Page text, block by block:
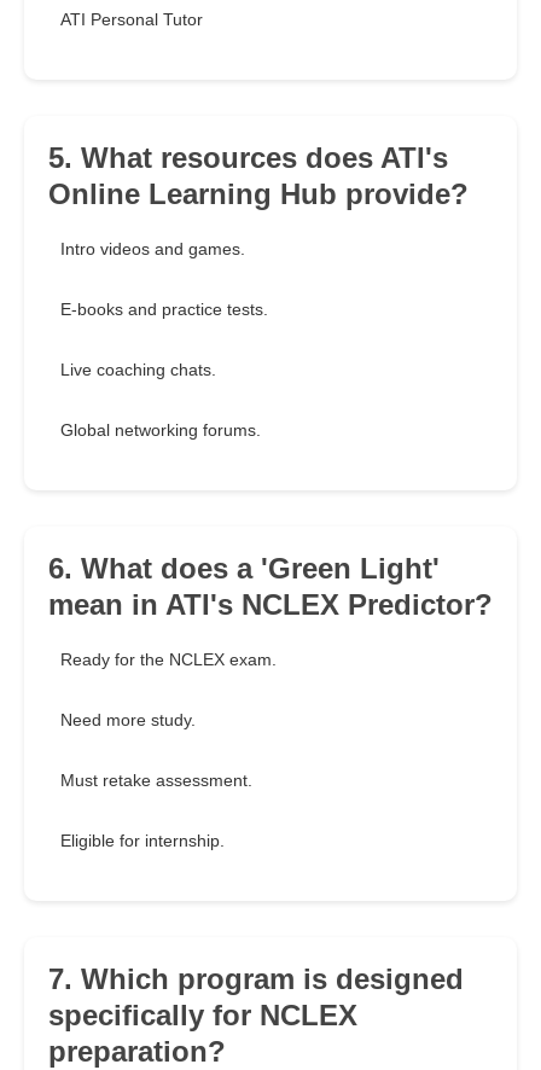
ATI Personal Tutor
5. What resources does ATI's
Online Learning Hub provide?
Intro videos and games.
E-books and practice tests.
Live coaching chats.
Global networking forums.
6. What does a 'Green Light'
mean in ATI's NCLEX Predictor?
Ready for the NCLEX exam.
Need more study.
Must retake assessment.
Eligible for internship.
7. Which program is designed
specifically for NCLEX
preparation?